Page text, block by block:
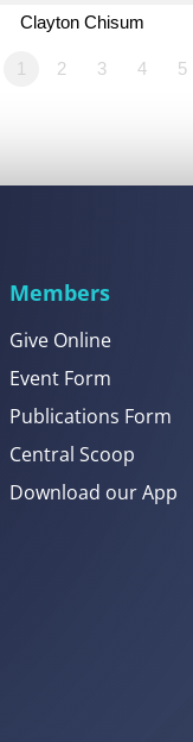
Clayton Chisum
1 2 3 4 5
Members
Give Online
Event Form
Publications Form
Central Scoop
Download our App